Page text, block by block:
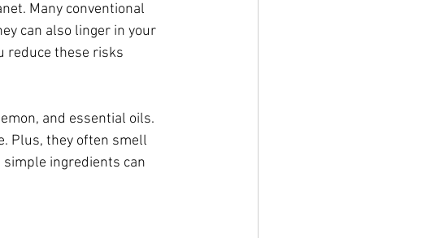
Many conventional
can also linger in your
reduce these risks
and essential oils.
Plus, they often smell
ingredients can